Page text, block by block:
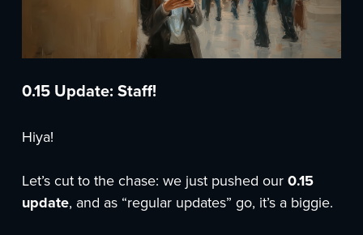
0.15 Update: Staff!
Hiya!
Let’s cut to the chase: we just pushed our0.15
update, and as “regular updates” go, it’s a biggie.